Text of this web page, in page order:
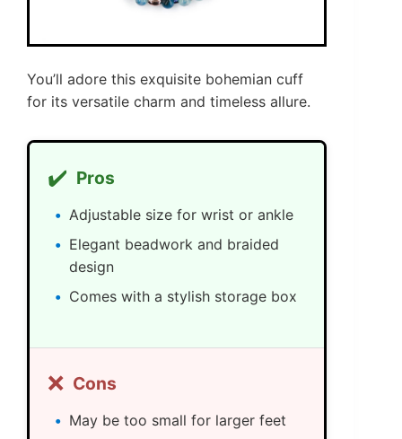
You’ll adore this exquisite bohemian cuff
for its versatile charm and timeless allure.
✔️ Pros
Adjustable size for wrist or ankle
Elegant beadwork and braided
design
Comes with a stylish storage box
❌ Cons
May be too small for larger feet